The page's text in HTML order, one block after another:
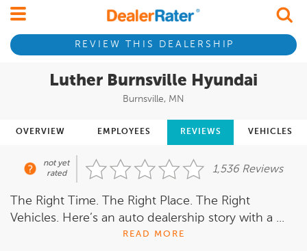
REVIEW THIS DEALERSHIP
Luther Burnsville Hyundai
Burnsville, MN
OVERVIEW EMPLOYEES REVIEWS VEHICLES
not yet
rated
1,536 Reviews
The Right Time. The Right Place. The Right
Vehicles. Here’s an auto dealership story with a ...
READ MORE